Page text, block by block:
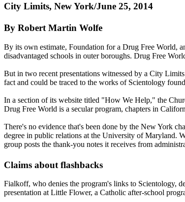
City Limits, New York/June 25, 2014
By Robert Martin Wolfe
By its own estimate, Foundation for a Drug Free World,
disadvantaged schools in outer boroughs. Drug Free
But in two recent presentations witnessed by a City
fact and could be traced to the works of Scientology
In a section of its website titled "How We Help," the
Drug Free World is a secular program, chapters in
There's no evidence that's been done by the New York
degree in public relations at the University of Maryland.
group posts the thank-you notes it receives from
Claims about flashbacks
Fialkoff, who denies the program's links to Scientology,
presentation at Little Flower, a Catholic after-school